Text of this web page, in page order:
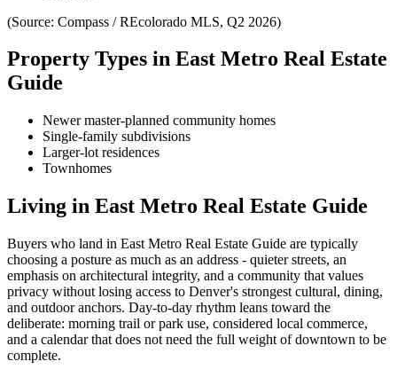
(Source: Compass / REcolorado MLS, Q2 2026)
Property Types in East Metro Real Estate
Guide
Newer master-planned community homes
Single-family subdivisions
Larger-lot residences
Townhomes
Living in East Metro Real Estate Guide
Buyers who land in East Metro Real Estate Guide are typically
choosing a posture as much as an address - quieter streets, an
emphasis on architectural integrity, and a community that values
privacy without losing access to Denver's strongest cultural, dining,
and outdoor anchors. Day-to-day rhythm leans toward the
deliberate: morning trail or park use, considered local commerce,
and a calendar that does not need the full weight of downtown to be
complete.